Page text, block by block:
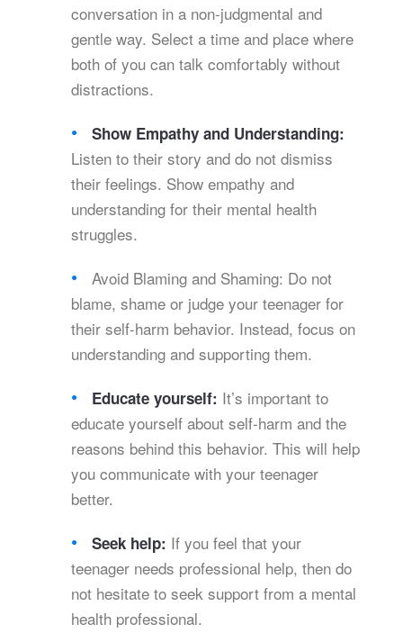
conversation in a non-judgmental and
gentle way. Select a time and place where
both of you can talk comfortably without
distractions.
Show Empathy and Understanding:
Listen to their story and do not dismiss
their feelings. Show empathy and
understanding for their mental health
struggles.
Avoid Blaming and Shaming: Do not
blame, shame or judge your teenager for
their self-harm behavior. Instead, focus on
understanding and supporting them.
Educate yourself: It’s important to
educate yourself about self-harm and the
reasons behind this behavior. This will help
you communicate with your teenager
better.
Seek help: If you feel that your
teenager needs professional help, then do
not hesitate to seek support from a mental
health professional.